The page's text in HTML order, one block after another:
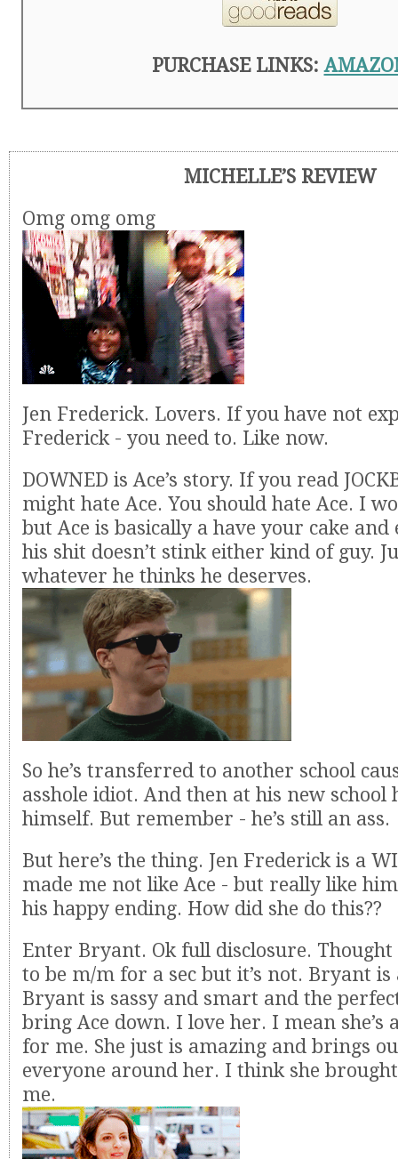
PURCHASE LINKS:
MICHELLE’S REVIEW
Omg omg omg
Jen Frederick. Lovers. If you have not
Frederick - you need to. Like now.
DOWNED is Ace’s story. If you read
might hate Ace. You should hate Ace. I
but Ace is basically a have your cake
his shit doesn’t stink either kind of guy.
whatever he thinks he deserves.
So he’s transferred to another school
asshole idiot. And then at his new school
himself. But remember - he’s still an ass.
But here’s the thing. Jen Frederick is a
made me not like Ace - but really like
his happy ending. How did she do this??
Enter Bryant. Ok full disclosure.
to be m/m for a sec but it’s not. Bryant
Bryant is sassy and smart and the
bring Ace down. I love her. I mean she’s
for me. She just is amazing and brings
everyone around her. I think she
me.